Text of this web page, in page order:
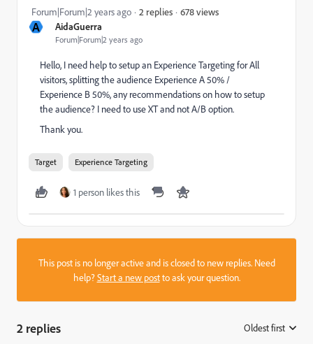
A AidaGuerra
Forum|Forum|2 years ago
Forum|Forum|2 years ago 2 replies 678 views
Hello, I need help to setup an Experience Targeting for All
visitors, splitting the audience Experience A 50% /
Experience B 50%, any recommendations on how to setup
the audience? I need to use XT and not A/B option.
Thank you.
Target Experience Targeting
1 person likes this
This post is no longer active and is closed to new replies. Need
help?Start a new postto ask your question.
2 replies Oldest first